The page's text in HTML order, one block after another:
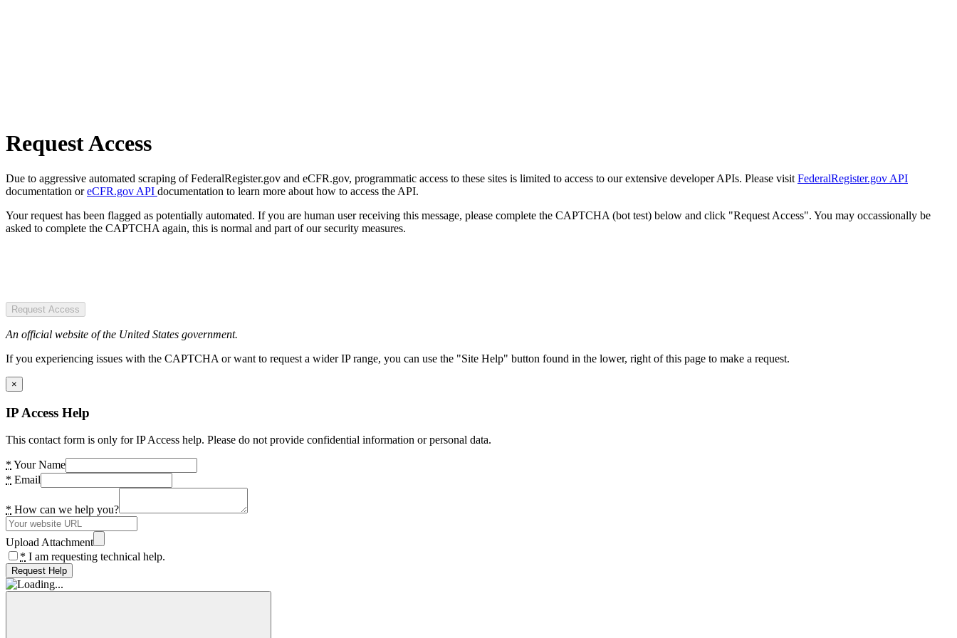
Request Access
Due to aggressive automated scraping of FederalRegister.gov and eCFR.gov, programmatic access to these sites is limited to access to our extensive developer APIs. Please visit FederalRegister.gov API
documentation oreCFR.gov API documentation to learn more about how to access the API.
Your request has been flagged as potentially automated. If you are human user receiving this message, please complete the CAPTCHA (bot test) below and click "Request Access". You may occassionally be
asked to complete the CAPTCHA again, this is normal and part of our security measures.
Request Access
An official website of the United States government.
If you experiencing issues with the CAPTCHA or want to request a wider IP range, you can use the "Site Help" button found in the lower, right of this page to make a request.
×
IP Access Help
This contact form is only for IP Access help. Please do not provide confidential information or personal data.
* Your Name
* Email
* How can we help you?
Upload Attachment
* I am requesting technical help.